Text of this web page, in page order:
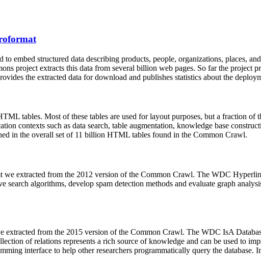
to embed structured data describing products, people, organizations, places,
project extracts this data from several billion web pages. So far the project
the extracted data for download and publishes statistics about the
tables. Most of these tables are used for layout purposes, but a fraction
contexts such as data search, table augmentation, knowledge base
in the overall set of 11 billion HTML tables found in the Common Crawl.
we extracted from the 2012 version of the Common Crawl. The WDC
search algorithms, develop spam detection methods and evaluate graph
extracted from the 2015 version of the Common Crawl. The WDC IsA
of relations represents a rich source of knowledge and can be used to
interface to help other researchers programmatically query the database.